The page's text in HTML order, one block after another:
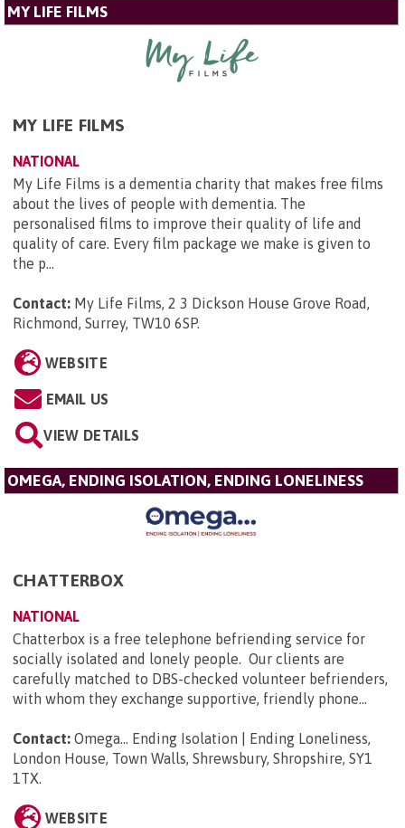
MY LIFE FILMS
MY LIFE FILMS
NATIONAL
My Life Films is a dementia charity that makes free films
about the lives of people with dementia. The
personalised films to improve their quality of life and
quality of care. Every film package we make is given to
the p...
Contact: My Life Films, 2 3 Dickson House Grove Road,
Richmond, Surrey, TW10 6SP.
WEBSITE
EMAIL US
VIEW DETAILS
OMEGA, ENDING ISOLATION, ENDING LONELINESS
CHATTERBOX
NATIONAL
Chatterbox is a free telephone befriending service for
socially isolated and lonely people. Our clients are
carefully matched to DBS-checked volunteer befrienders,
with whom they exchange supportive, friendly phone...
Contact: Omega... Ending Isolation | Ending Loneliness,
London House, Town Walls, Shrewsbury, Shropshire, SY1
1TX.
WEBSITE